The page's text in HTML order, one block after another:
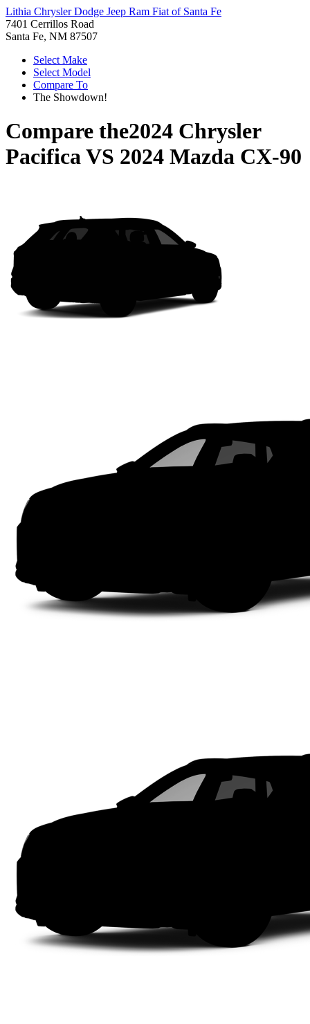
Lithia Chrysler Dodge Jeep Ram Fiat of Santa Fe
7401 Cerrillos Road
Santa Fe, NM 87507
Select Make
Select Model
Compare To
The Showdown!
Compare the2024 Chrysler
PacificaVS 2024 Mazda CX-90